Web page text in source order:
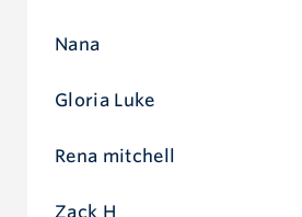
Nana
Gloria Luke
Rena mitchell
Zack H